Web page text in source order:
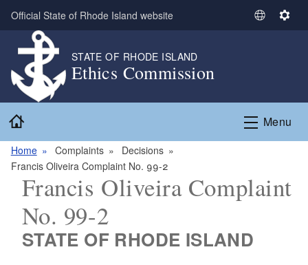
Skip to main content
Official State of Rhode Island website
S
t
L
a
S
n
g
STATE OF RHODE ISLAND
Ethics Commission
Menu
Home Complaints
Decisions
Francis Oliveira Complaint No. 99-2
Francis Oliveira Complaint
No. 99-2
STATE OF RHODE ISLAND